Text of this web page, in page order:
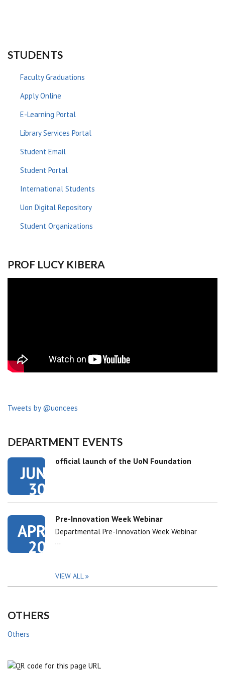
STUDENTS
Faculty Graduations
Apply Online
E-Learning Portal
Library Services Portal
Student Email
Student Portal
International Students
Uon Digital Repository
Student Organizations
PROF LUCY KIBERA
Tweets by @uoncees
DEPARTMENT EVENTS
JUN
30
official launch of the UoN Foundation
APR
20
Pre-Innovation Week Webinar
Departmental Pre-Innovation Week Webinar
…
VIEW ALL
OTHERS
Others